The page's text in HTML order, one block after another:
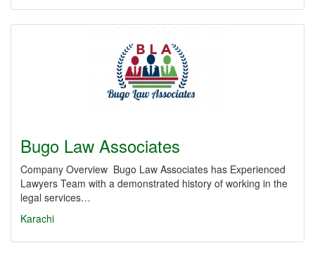
Bugo Law Associates
Company Overview Bugo Law Associates has Experienced
Lawyers Team with a demonstrated history of working in the
legal services…
Karachi